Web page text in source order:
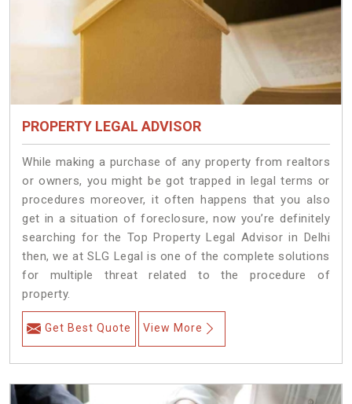
PROPERTY LEGAL ADVISOR
While making a purchase of any property from realtors
or owners, you might be got trapped in legal terms or
procedures moreover, it often happens that you also
get in a situation of foreclosure, now you’re definitely
searching for the Top Property Legal Advisor in Delhi
then, we at SLG Legal is one of the complete solutions
for multiple threat related to the procedure of
property.
Get Best Quote View More